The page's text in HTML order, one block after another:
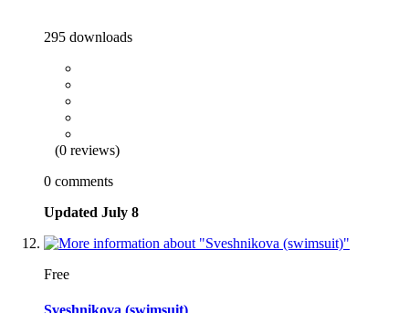
295 downloads
(0 reviews)
0 comments
Updated July 8
Free
Sveshnikova (swimsuit)